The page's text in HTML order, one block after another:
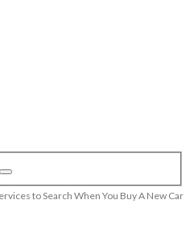
to Search When You Buy A New Car